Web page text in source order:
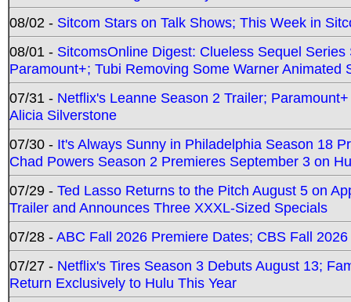
08/02 - Sitcom Stars on Talk Shows; This Week in
08/01 - SitcomsOnline Digest: Clueless Sequel
Paramount+; Tubi Removing Some Warner Animated
07/31 - Netflix's Leanne Season 2 Trailer;
Alicia Silverstone
07/30 - It's Always Sunny in Philadelphia Season 18
Chad Powers Season 2 Premieres September 3 on
07/29 - Ted Lasso Returns to the Pitch August 5 on
Trailer and Announces Three XXXL-Sized Specials
07/28 -ABC Fall 2026 Premiere Dates; CBS Fall
07/27 - Netflix's Tires Season 3 Debuts August 13;
Return Exclusively to Hulu This Year